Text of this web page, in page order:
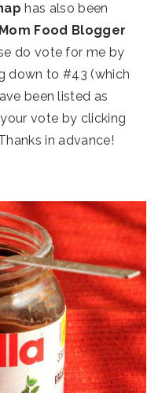
has also been
Food Blogger
do vote for me by
down to #43 (which
been listed as
your vote by clicking
in advance!